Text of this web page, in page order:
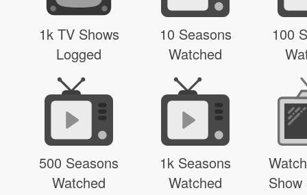
1k TV Shows
Logged
10 Seasons
Watched
100
500 Seasons
Watched
1k Seasons
Watched